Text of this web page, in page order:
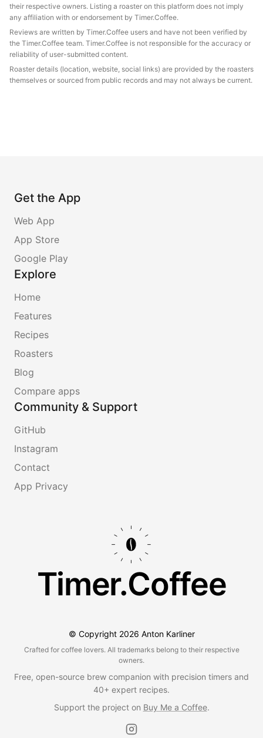
their respective owners. Listing a roaster on this platform does not imply
any affiliation with or endorsement by Timer.Coffee.
Reviews are written by Timer.Coffee users and have not been verified by
the Timer.Coffee team. Timer.Coffee is not responsible for the accuracy or
reliability of user-submitted content.
Roaster details (location, website, social links) are provided by the roasters
themselves or sourced from public records and may not always be current.
Get the App
Web App
App Store
Google Play
Explore
Home
Features
Recipes
Roasters
Blog
Compare apps
Community & Support
GitHub
Instagram
Contact
App Privacy
Timer.Coffee
© Copyright 2026 Anton Karliner
Crafted for coffee lovers. All trademarks belong to their respective
owners.
Free, open-source brew companion with precision timers and
40+ expert recipes.
Support the project on Buy Me a Coffee.